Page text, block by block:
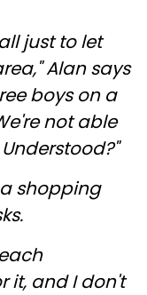
just to let
Alan says
boys on a
not able
shopping
it, and I don't